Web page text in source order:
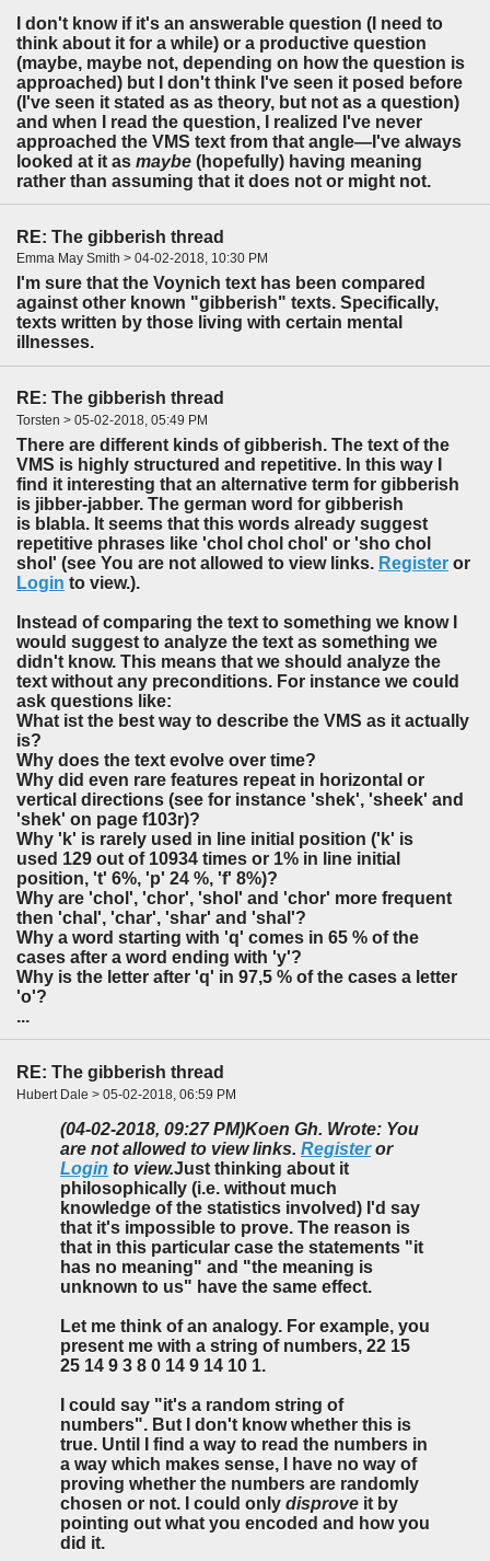
I don't know if it's an answerable question (I need to
think about it for a while) or a productive question
(maybe, maybe not, depending on how the question is
approached) but I don't think I've seen it posed before
(I've seen it stated as as theory, but not as a question)
and when I read the question, I realized I've never
approached the VMS text from that angle—I've always
looked at it as maybe (hopefully) having meaning
rather than assuming that it does not or might not.
RE: The gibberish thread
Emma May Smith > 04-02-2018, 10:30 PM
I'm sure that the Voynich text has been compared
against other known "gibberish" texts. Specifically,
texts written by those living with certain mental
illnesses.
RE: The gibberish thread
Torsten > 05-02-2018, 05:49 PM
There are different kinds of gibberish. The text of the
VMS is highly structured and repetitive. In this way I
find it interesting that an alternative term for gibberish
is jibber-jabber. The german word for gibberish
is blabla. It seems that this words already suggest
repetitive phrases like 'chol chol chol' or 'sho chol
shol' (see You are not allowed to view links. Register or
Login to view.).
Instead of comparing the text to something we know I
would suggest to analyze the text as something we
didn't know. This means that we should analyze the
text without any preconditions. For instance we could
ask questions like:
What ist the best way to describe the VMS as it actually
is?
Why does the text evolve over time?
Why did even rare features repeat in horizontal or
vertical directions (see for instance 'shek', 'sheek' and
'shek' on page f103r)?
Why 'k' is rarely used in line initial position ('k' is
used 129 out of 10934 times or 1% in line initial
position, 't' 6%, 'p' 24 %, 'f' 8%)?
Why are 'chol', 'chor', 'shol' and 'chor' more frequent
then 'chal', 'char', 'shar' and 'shal'?
Why a word starting with 'q' comes in 65 % of the
cases after a word ending with 'y'?
Why is the letter after 'q' in 97,5 % of the cases a letter
'o'?
...
RE: The gibberish thread
Hubert Dale > 05-02-2018, 06:59 PM
(04-02-2018, 09:27 PM)Koen Gh. Wrote: You
are not allowed to view links. Registeror
Login to view.Just thinking about it
philosophically (i.e. without much
knowledge of the statistics involved) I'd say
that it's impossible to prove. The reason is
that in this particular case the statements "it
has no meaning" and "the meaning is
unknown to us" have the same effect.
Let me think of an analogy. For example, you
present me with a string of numbers, 22 15
25 14 9 3 8 0 14 9 14 10 1.
I could say "it's a random string of
numbers". But I don't know whether this is
true. Until I find a way to read the numbers in
a way which makes sense, I have no way of
proving whether the numbers are randomly
chosen or not. I could only disprove it by
pointing out what you encoded and how you
did it.